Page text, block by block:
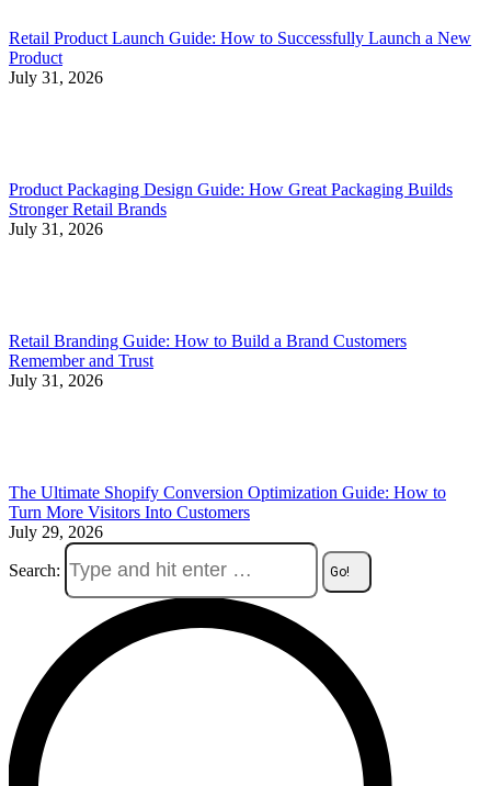
Retail Product Launch Guide: How to Successfully Launch a New
Product
July 31, 2026
Product Packaging Design Guide: How Great Packaging Builds
Stronger Retail Brands
July 31, 2026
Retail Branding Guide: How to Build a Brand Customers
Remember and Trust
July 31, 2026
The Ultimate Shopify Conversion Optimization Guide: How to
Turn More Visitors Into Customers
July 29, 2026
Search: